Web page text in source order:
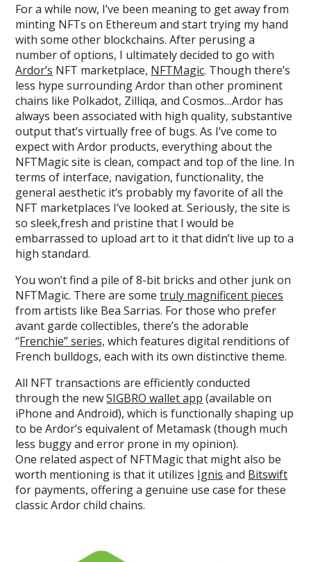
For a while now, I’ve been meaning to get away from
minting NFTs on Ethereum and start trying my hand
with some other blockchains. After perusing a
number of options, I ultimately decided to go with
Ardor’s NFT marketplace, NFTMagic. Though there’s
less hype surrounding Ardor than other prominent
chains like Polkadot, Zilliqa, and Cosmos…Ardor has
always been associated with high quality, substantive
output that’s virtually free of bugs. As I’ve come to
expect with Ardor products, everything about the
NFTMagic site is clean, compact and top of the line. In
terms of interface, navigation, functionality, the
general aesthetic it’s probably my favorite of all the
NFT marketplaces I’ve looked at. Seriously, the site is
so sleek,fresh and pristine that I would be
embarrassed to upload art to it that didn’t live up to a
high standard.
You won’t find a pile of 8-bit bricks and other junk on
NFTMagic. There are sometruly magnificent pieces
from artists like Bea Sarrias. For those who prefer
avant garde collectibles, there’s the adorable
“Frenchie” series, which features digital renditions of
French bulldogs, each with its own distinctive theme.
All NFT transactions are efficiently conducted
through the newSIGBRO wallet app (available on
iPhone and Android), which is functionally shaping up
to be Ardor’s equivalent of Metamask (though much
less buggy and error prone in my opinion).
One related aspect of NFTMagic that might also be
worth mentioning is that it utilizes Ignis and Bitswift
for payments, offering a genuine use case for these
classic Ardor child chains.